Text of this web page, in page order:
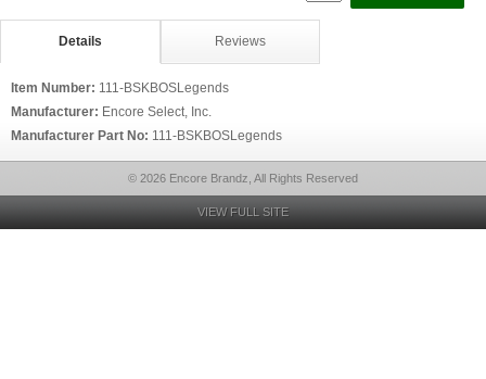
Details Reviews
Item Number: 111-BSKBOSLegends
Manufacturer: Encore Select, Inc.
Manufacturer Part No: 111-BSKBOSLegends
© 2026 Encore Brandz, All Rights Reserved
VIEW FULL SITE